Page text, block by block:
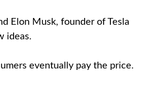
Elon Musk, founder of Tesla
ideas.
eventually pay the price.